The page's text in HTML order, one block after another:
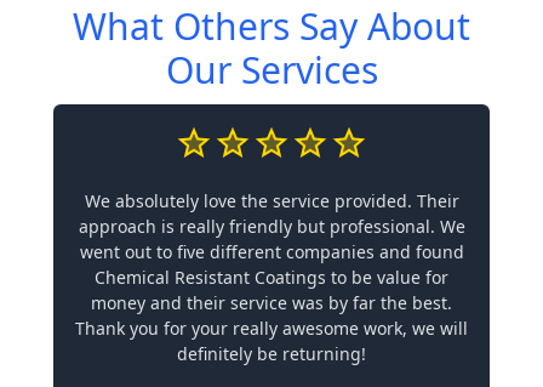
What Others Say About
Our Services
We absolutely love the service provided. Their
approach is really friendly but professional. We
went out to five different companies and found
Chemical Resistant Coatings to be value for
money and their service was by far the best.
Thank you for your really awesome work, we will
definitely be returning!